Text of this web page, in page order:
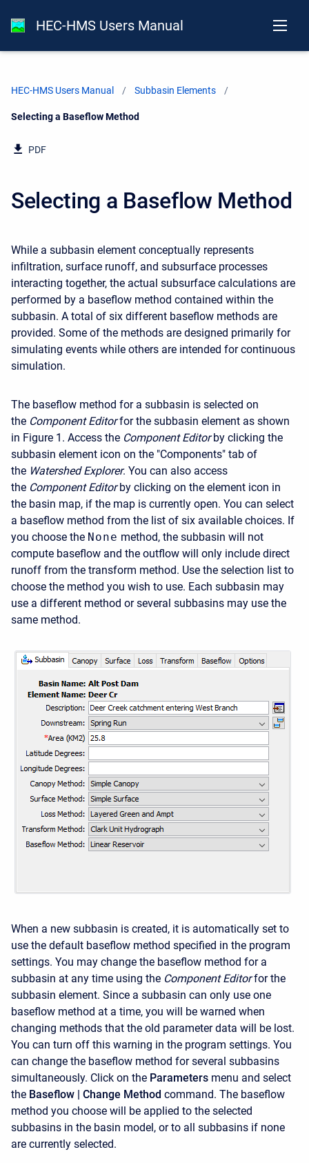
HEC-HMS Users Manual
HEC-HMS Users Manual Subbasin Elements
Current:
Selecting a Baseflow Method
PDF
Selecting a Baseflow Method
While a subbasin element conceptually represents
infiltration, surface runoff, and subsurface processes
interacting together, the actual subsurface calculations are
performed by a baseflow method contained within the
subbasin. A total of six different baseflow methods are
provided. Some of the methods are designed primarily for
simulating events while others are intended for continuous
simulation.
The baseflow method for a subbasin is selected on
the Component Editor for the subbasin element as shown
in Figure 1. Access the Component Editor by clicking the
subbasin element icon on the "Components" tab of
the Watershed Explorer. You can also access
the Component Editor by clicking on the element icon in
the basin map, if the map is currently open. You can select
a baseflow method from the list of six available choices. If
you choose the None method, the subbasin will not
compute baseflow and the outflow will only include direct
runoff from the transform method. Use the selection list to
choose the method you wish to use. Each subbasin may
use a different method or several subbasins may use the
same method.
When a new subbasin is created, it is automatically set to
use the default baseflow method specified in the program
settings. You may change the baseflow method for a
subbasin at any time using the Component Editor for the
subbasin element. Since a subbasin can only use one
baseflow method at a time, you will be warned when
changing methods that the old parameter data will be lost.
You can turn off this warning in the program settings. You
can change the baseflow method for several subbasins
simultaneously. Click on the Parameters menu and select
the Baseflow | Change Method command. The baseflow
method you choose will be applied to the selected
subbasins in the basin model, or to all subbasins if none
are currently selected.